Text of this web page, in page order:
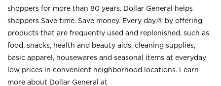
shoppers for more than 80 years. Dollar General helps
shoppers Save time. Save money. Every day.® by offering
products that are frequently used and replenished, such as
food, snacks, health and beauty aids, cleaning supplies,
basic apparel, housewares and seasonal items at everyday
low prices in convenient neighborhood locations. Learn
more about Dollar General at